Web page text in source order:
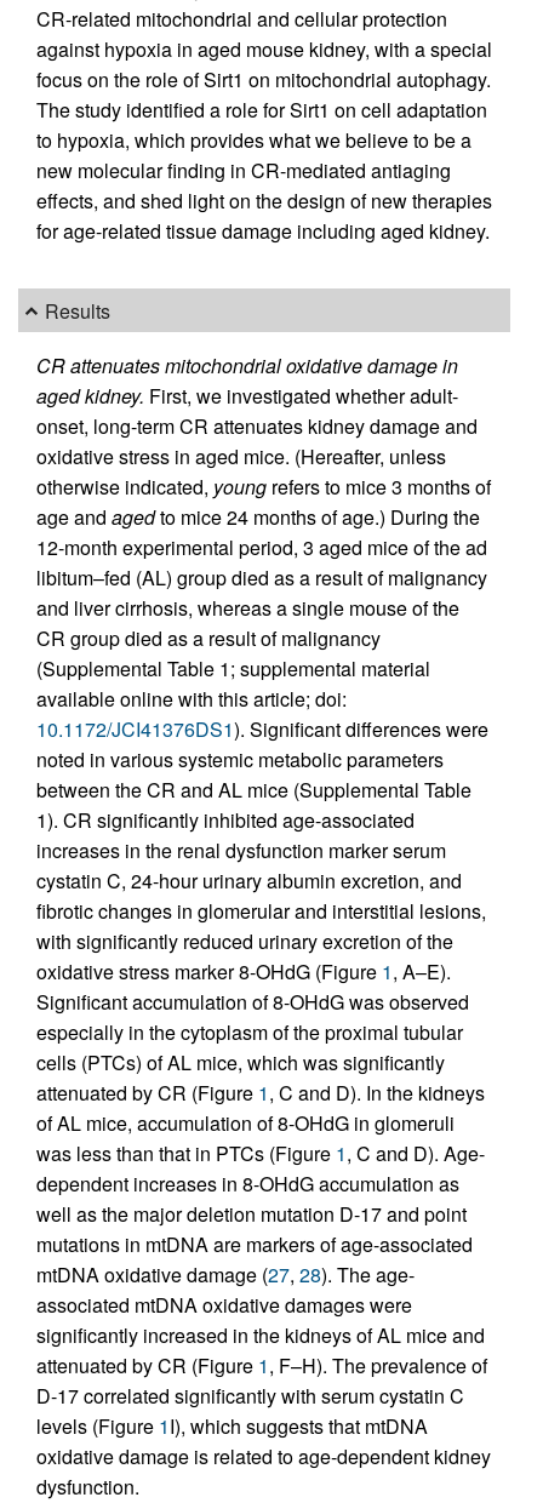
CR-related mitochondrial and cellular protection
against hypoxia in aged mouse kidney, with a special
focus on the role of Sirt1 on mitochondrial autophagy.
The study identified a role for Sirt1 on cell adaptation
to hypoxia, which provides what we believe to be a
new molecular finding in CR-mediated antiaging
effects, and shed light on the design of new therapies
for age-related tissue damage including aged kidney.
Results
CR attenuates mitochondrial oxidative damage in
aged kidney. First, we investigated whether adult-
onset, long-term CR attenuates kidney damage and
oxidative stress in aged mice. (Hereafter, unless
otherwise indicated, young refers to mice 3 months of
age and agedto mice 24 months of age.) During the
12-month experimental period, 3 aged mice of the ad
libitum–fed (AL) group died as a result of malignancy
and liver cirrhosis, whereas a single mouse of the
CR group died as a result of malignancy
(Supplemental Table 1; supplemental material
available online with this article; doi:
10.1172/JCI41376DS1). Significant differences were
noted in various systemic metabolic parameters
between the CR and AL mice (Supplemental Table
1). CR significantly inhibited age-associated
increases in the renal dysfunction marker serum
cystatin C, 24-hour urinary albumin excretion, and
fibrotic changes in glomerular and interstitial lesions,
with significantly reduced urinary excretion of the
oxidative stress marker 8-OHdG (Figure 1, A–E).
Significant accumulation of 8-OHdG was observed
especially in the cytoplasm of the proximal tubular
cells (PTCs) of AL mice, which was significantly
attenuated by CR (Figure 1, C and D). In the kidneys
of AL mice, accumulation of 8-OHdG in glomeruli
was less than that in PTCs (Figure 1, C and D). Age-
dependent increases in 8-OHdG accumulation as
well as the major deletion mutation D-17 and point
mutations in mtDNA are markers of age-associated
mtDNA oxidative damage (27, 28). The age-
associated mtDNA oxidative damages were
significantly increased in the kidneys of AL mice and
attenuated by CR (Figure 1, F–H). The prevalence of
D-17 correlated significantly with serum cystatin C
levels (Figure 1I), which suggests that mtDNA
oxidative damage is related to age-dependent kidney
dysfunction.